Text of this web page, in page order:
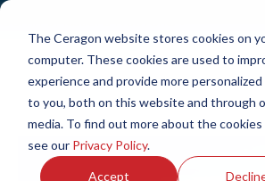
The Ceragon website stores cookies on
computer. These cookies are used to
experience and provide more
to you, both on this website and through
media. To find out more about the cookies
see our Privacy Policy.
Accept
>Why NERC CIP-012-2 Is Expanding